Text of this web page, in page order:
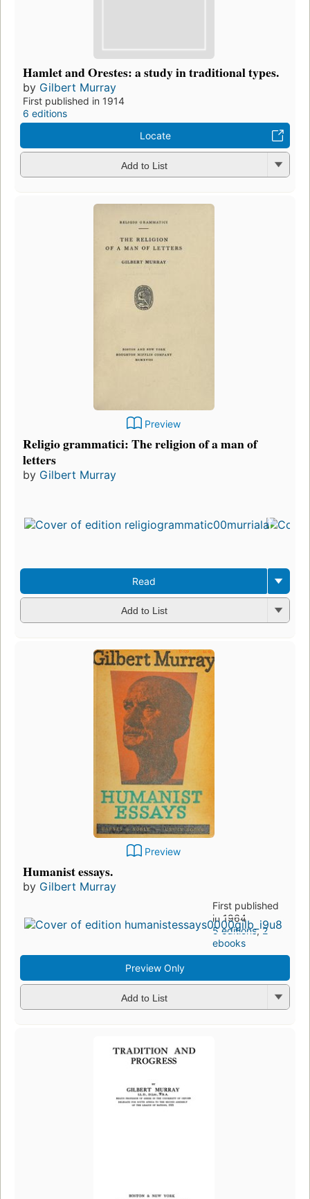
Hamlet and Orestes: a study in traditional types.
by Gilbert Murray
First published in 1914
6 editions
Locate
Add to List
Preview
Religio grammatici: The religion of a man of
letters
by Gilbert Murray
Read
Add to List
Preview
Humanist essays.
by Gilbert Murray
First published
in 1964
5 editions,2
ebooks
Preview Only
Add to List